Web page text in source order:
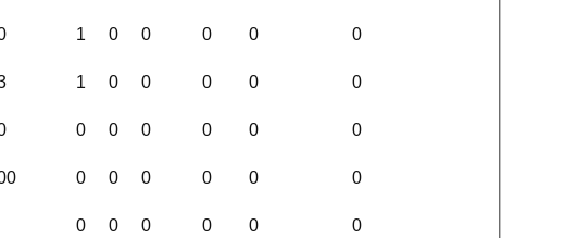
1 0 0 0 0
0
1 0 0 0 0
0
0 0 0 0 0
0
0 0 0 0 0
0
0 0 0 0 0 0